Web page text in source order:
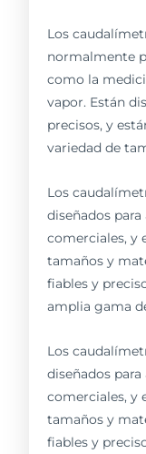
Los
normalmente
como la
vapor. Están
precisos, y
variedad de
Los
diseñados
comerciales, y
tamaños y
fiables y
amplia gama
Los
diseñados
comerciales, y
tamaños y
fiables y